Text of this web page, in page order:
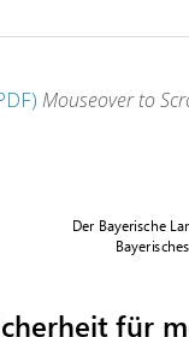
Mouseover to